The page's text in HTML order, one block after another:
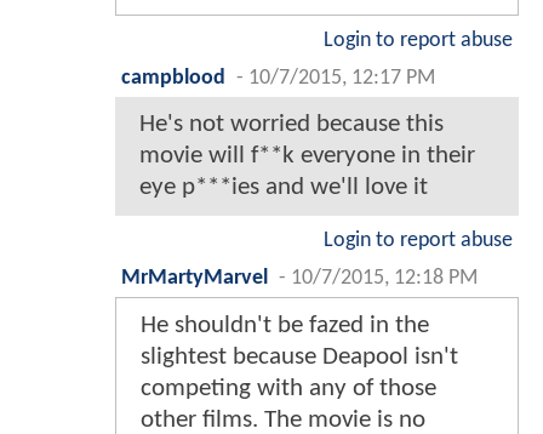
Login to report abuse
campblood
- 10/7/2015, 12:17 PM
He's not worried because this
movie will f**k everyone in their
eye p***ies and we'll love it
Login to report abuse
MrMartyMarvel
- 10/7/2015, 12:18 PM
He shouldn't be fazed in the
slightest because Deapool isn't
competing with any of those
other films. The movie is no